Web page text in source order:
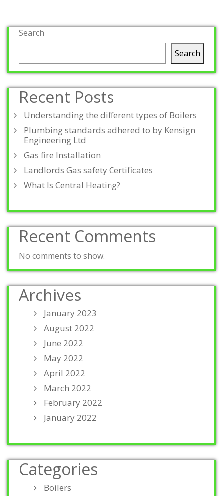
Search
Search
Recent Posts
Understanding the different types of Boilers
Plumbing standards adhered to by Kensign
Engineering Ltd
Gas fire Installation
Landlords Gas safety Certificates
What Is Central Heating?
Recent Comments
No comments to show.
Archives
January 2023
August 2022
June 2022
May 2022
April 2022
March 2022
February 2022
January 2022
Categories
Boilers